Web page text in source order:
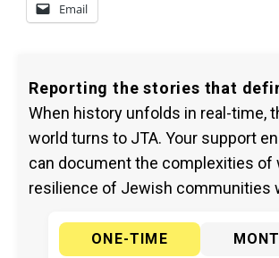
Email
Reporting the stories that
When history unfolds in real-time,
world turns to JTA. Your support
can document the complexities of
resilience of Jewish communities
ONE-TIME